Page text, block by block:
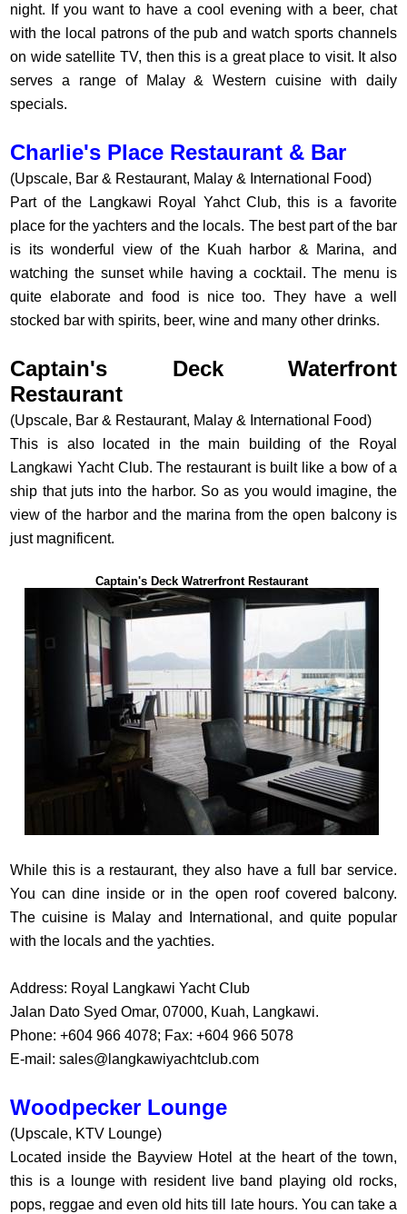
night. If you want to have a cool evening with a beer, chat
with the local patrons of the pub and watch sports channels
on wide satellite TV, then this is a great place to visit. It also
serves a range of Malay & Western cuisine with daily
specials.
Charlie's Place Restaurant & Bar
(Upscale, Bar & Restaurant, Malay & International Food)
Part of the Langkawi Royal Yahct Club, this is a favorite
place for the yachters and the locals. The best part of the bar
is its wonderful view of the Kuah harbor & Marina, and
watching the sunset while having a cocktail. The menu is
quite elaborate and food is nice too. They have a well
stocked bar with spirits, beer, wine and many other drinks.
Captain's Deck Waterfront
Restaurant
(Upscale, Bar & Restaurant, Malay & International Food)
This is also located in the main building of the Royal
Langkawi Yacht Club. The restaurant is built like a bow of a
ship that juts into the harbor. So as you would imagine, the
view of the harbor and the marina from the open balcony is
just magnificent.
Captain's Deck Watrerfront Restaurant
While this is a restaurant, they also have a full bar service.
You can dine inside or in the open roof covered balcony.
The cuisine is Malay and International, and quite popular
with the locals and the yachties.
Address: Royal Langkawi Yacht Club
Jalan Dato Syed Omar, 07000, Kuah, Langkawi.
Phone: +604 966 4078; Fax: +604 966 5078
E-mail:sales@langkawiyachtclub.com
Woodpecker Lounge
(Upscale, KTV Lounge)
Located inside the Bayview Hotel at the heart of the town,
this is a lounge with resident live band playing old rocks,
pops, reggae and even old hits till late hours. You can take a